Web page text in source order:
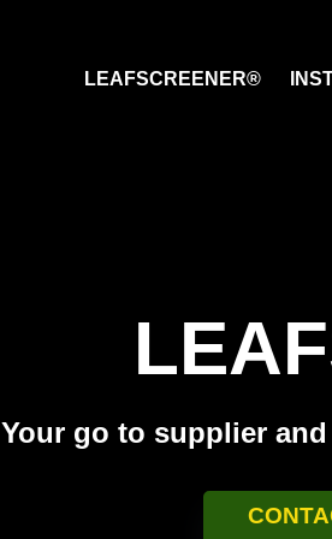
LEAFSCREENER®
Your go to supplier